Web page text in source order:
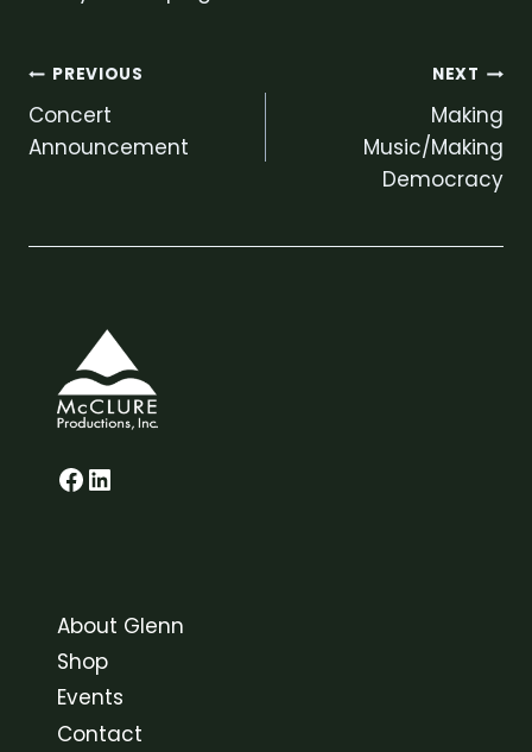
Post
navigation
PREVIOUS
Concert
Announcement
NEXT
Making
Music/Making
Democracy
Glenn on Facebook
LinkedIn
About Glenn
Shop
Events
Contact